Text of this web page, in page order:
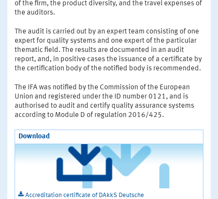
of the firm, the product diversity, and the travel expenses of
the auditors.
The audit is carried out by an expert team consisting of one
expert for quality systems and one expert of the particular
thematic field. The results are documented in an audit
report, and, in positive cases the issuance of a certificate by
the certification body of the notified body is recommended.
The IFA was notified by the Commission of the European
Union and registered under the ID number 0121, and is
authorised to audit and certify quality assurance systems
according to Module D of regulation 2016/425.
Download
Accreditation certificate of DAkkS Deutsche